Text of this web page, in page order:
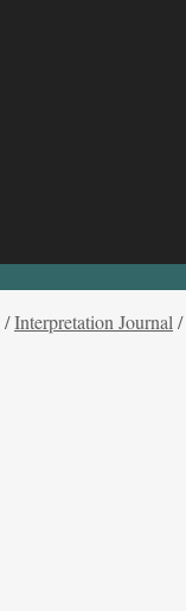
/Interpretation Journal /